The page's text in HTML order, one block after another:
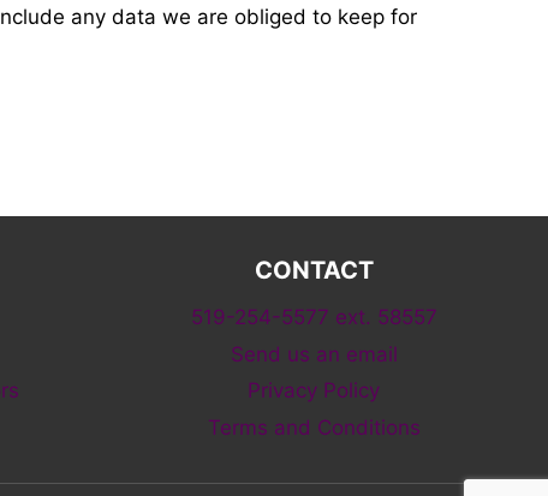
any data we are obliged to keep for
CONTACT
519-254-5577 ext. 58557
Send us an email
Privacy Policy
Terms and Conditions